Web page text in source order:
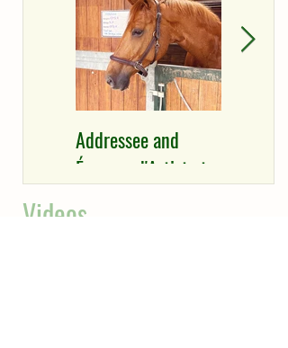
Addressee and
Épreuve d'Artiste to
David Will
Videos